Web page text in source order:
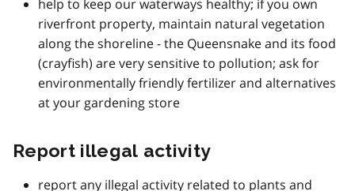
help to keep our waterways healthy; if you own
riverfront property, maintain natural vegetation
along the shoreline - the Queensnake and its food
(crayfish) are very sensitive to pollution; ask for
environmentally friendly fertilizer and alternatives
at your gardening store
Report illegal activity
report any illegal activity related to plants and